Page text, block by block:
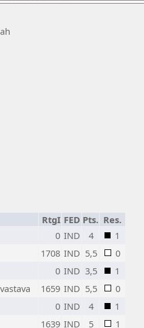
RtgI FED Pts. Res.
0 IND 4
1
1708 IND 5,5
0
0 IND 3,5
1
1659 IND 5,5
0
0 IND 4
1
1639 IND 5 1